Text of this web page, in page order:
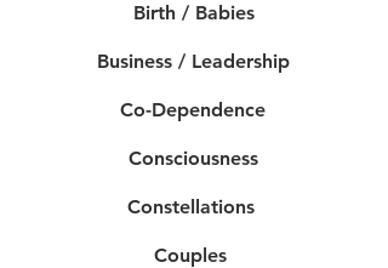
Birth / Babies
Business / Leadership
Co-Dependence
Consciousness
Constellations
Couples